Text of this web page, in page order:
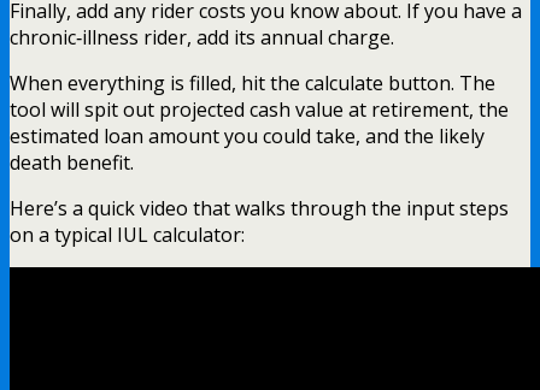
Finally, add any rider costs you know about. If you have a
chronic‑illness rider, add its annual charge.
When everything is filled, hit the calculate button. The
tool will spit out projected cash value at retirement, the
estimated loan amount you could take, and the likely
death benefit.
Here’s a quick video that walks through the input steps
on a typical IUL calculator: